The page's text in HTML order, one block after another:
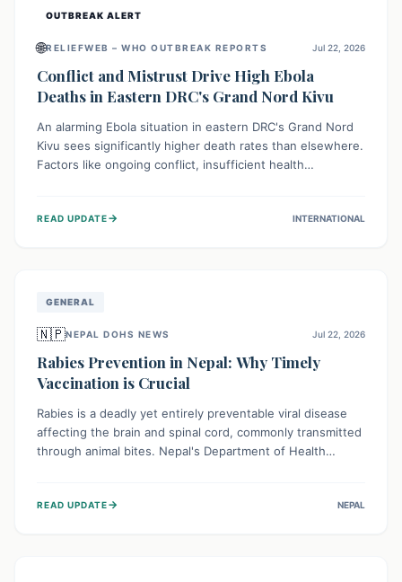
OUTBREAK ALERT
🌐RELIEFWEB – WHO OUTBREAK REPORTS Jul 22, 2026
Conflict and Mistrust Drive High Ebola
Deaths in Eastern DRC's Grand Nord Kivu
An alarming Ebola situation in eastern DRC's Grand Nord
Kivu sees significantly higher death rates than elsewhere.
Factors like ongoing conflict, insufficient health
spread and unsafe burials. Urgent funding and enhanced
READ UPDATE→ INTERNATIONAL
GENERAL
🇳🇵NEPAL DOHS NEWS Jul 22, 2026
Rabies Prevention in Nepal: Why Timely
Vaccination is Crucial
Rabies is a deadly yet entirely preventable viral disease
affecting the brain and spinal cord, commonly transmitted
through animal bites. Nepal's Department of Health
importance of immediate medical attention and
READ UPDATE→ NEPAL